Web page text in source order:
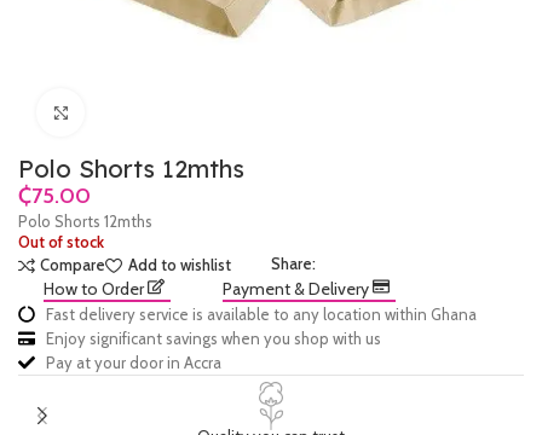
Polo Shorts 12mths
₵
Polo Shorts 12mths
Out of stock
Compare
Add to wishlist Share:
How to Order Payment & Delivery
Fast delivery service is available to any location within Ghana
Enjoy significant savings when you shop with us
Pay at your door in Accra